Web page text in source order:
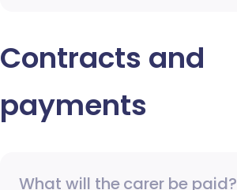
Contracts and
payments
What will the carer be paid?